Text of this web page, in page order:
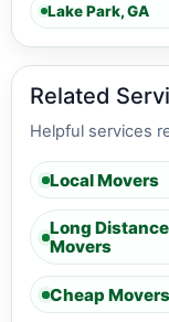
Lake Park, GA
Related
Helpful services
Local Movers
Long Distance
Movers
Cheap Movers